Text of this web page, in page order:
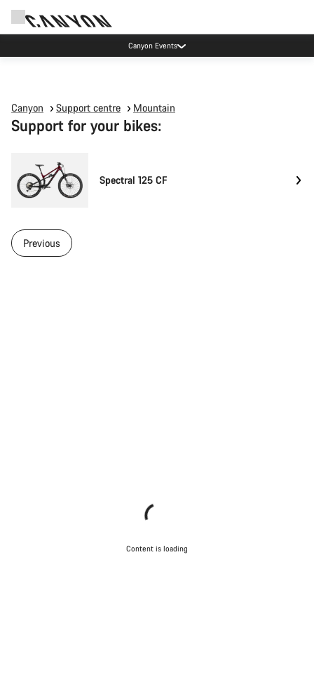
Canyon Events
Canyon Support centre Mountain
Support for your bikes:
Spectral 125 CF
Previous
Content is loading